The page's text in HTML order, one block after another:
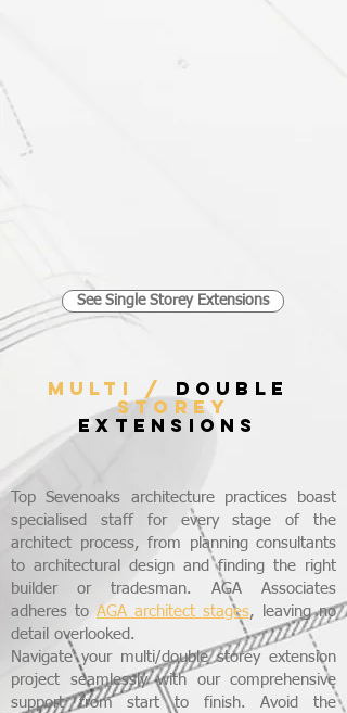
See Single Storey Extensions
MULTI / DOUBLE
STOREY
EXTENSIONS
Top Sevenoaks architecture practices boast
specialised staff for every stage of the
architect process, from planning consultants
to architectural design and finding the right
builder or tradesman. AGA Associates
adheres to AGA architect stages, leaving no
detail overlooked.
Navigate your multi/double storey extension
project seamlessly with our comprehensive
support from start to finish. Avoid the